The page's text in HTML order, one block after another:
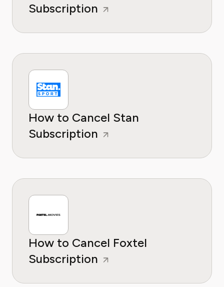
Subscription
How to Cancel Stan
Subscription
How to Cancel Foxtel
Subscription